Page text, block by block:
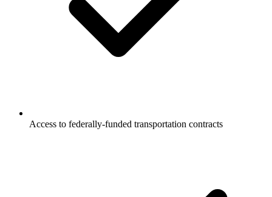
Access to federally-funded transportation contracts